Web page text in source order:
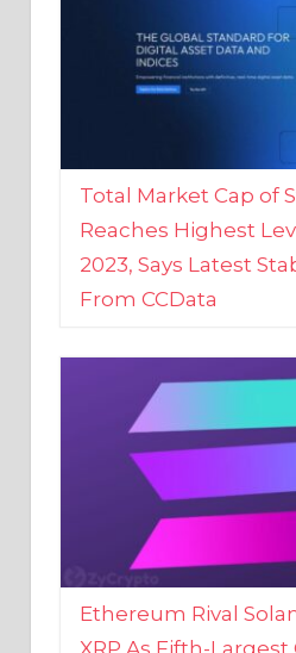
Total Market Cap of
Reaches Highest
2023, Says Latest
From CCData
Ethereum Rival
XRP As Fifth-Largest
Reaches New 2023